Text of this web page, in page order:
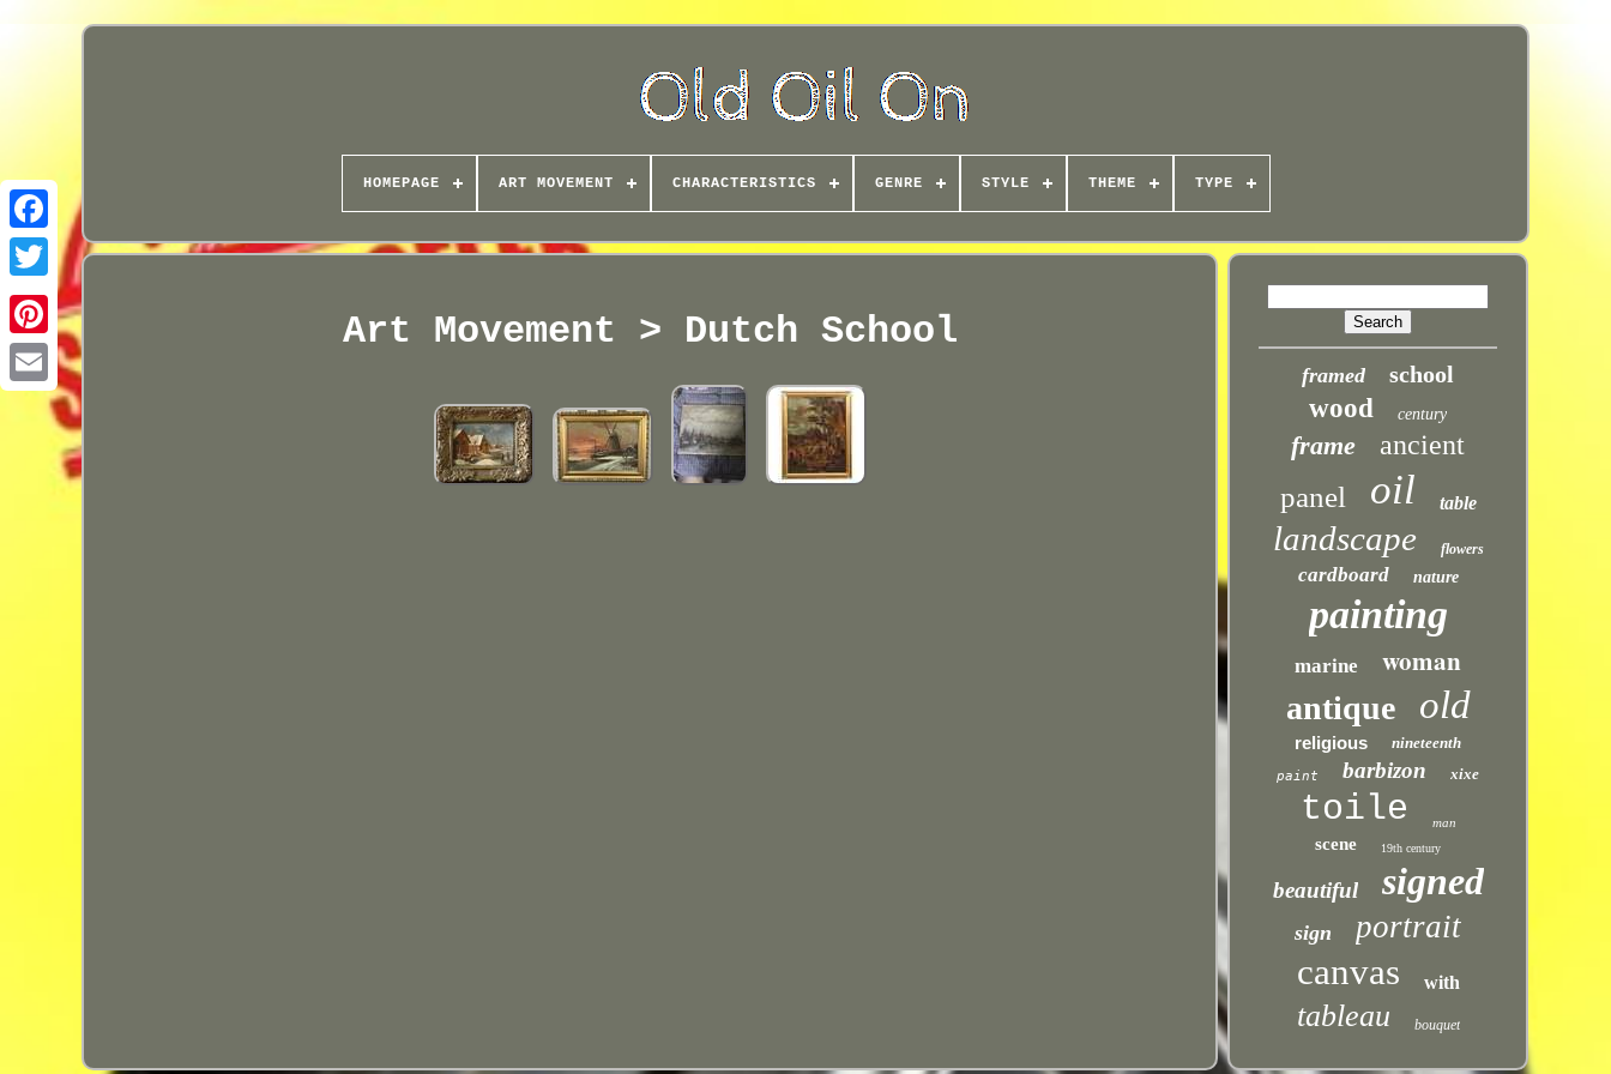
HOMEPAGE ART MOVEMENT CHARACTERISTICS GENRE STYLE THEME TYPE
Art Movement > Dutch School
framed school
wood century
frame ancient
panel oil table
landscape flowers
cardboard nature
painting
marine woman
antique old
religious nineteenth
paint barbizon xixe
toile man
scene 19th century
beautiful signed
sign portrait
canvas with
tableau bouquet